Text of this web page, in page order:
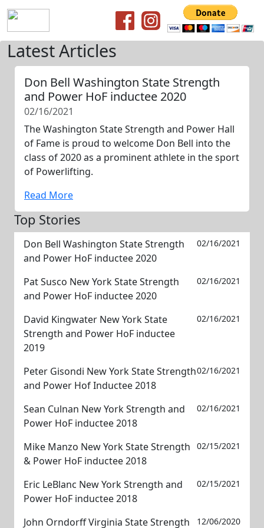
Latest Articles
Don Bell Washington State Strength
and Power HoF inductee 2020
02/16/2021
The Washington State Strength and Power Hall
of Fame is proud to welcome Don Bell into the
class of 2020 as a prominent athlete in the sport
of Powerlifting.
Read More
Top Stories
Don Bell Washington State Strength
and Power HoF inductee 2020
02/16/2021
Pat Susco New York State Strength
and Power HoF inductee 2020
02/16/2021
David Kingwater New York State
Strength and Power HoF inductee
2019
02/16/2021
Peter Gisondi New York State Strength
and Power Hof Inductee 2018
02/16/2021
Sean Culnan New York Strength and
Power HoF inductee 2018
02/16/2021
Mike Manzo New York State Strength
& Power HoF inductee 2018
02/15/2021
Eric LeBlanc New York Strength and
Power HoF inductee 2018
02/15/2021
John Orndorff Virginia State Strength 12/06/2020